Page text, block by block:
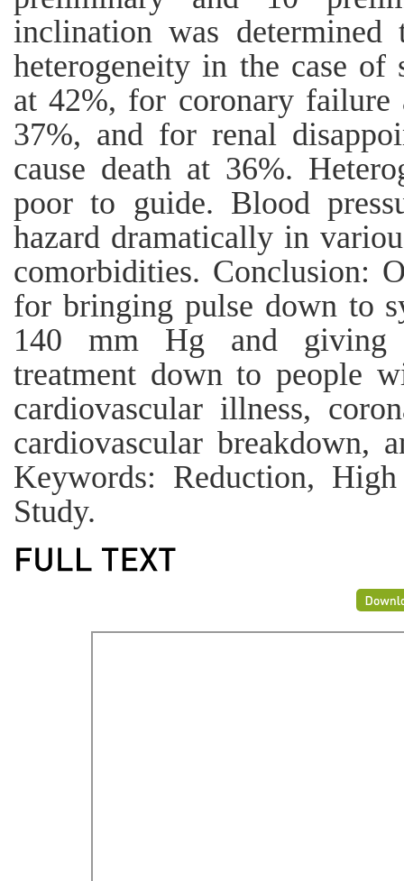
inclination was
heterogeneity in the case of
at 42%, for coronary
37%, and for renal
cause death at 36%.
poor to guide. Blood
hazard dramatically in
comorbidities. Conclusion:
for bringing pulse down to
140 mm Hg and giving
treatment down to people
cardiovascular illness,
cardiovascular breakdown,
Keywords: Reduction,
Study.